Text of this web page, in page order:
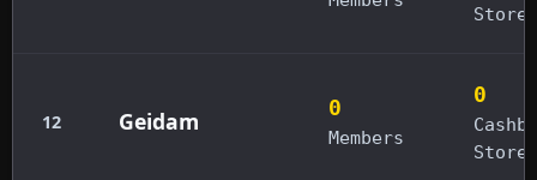
Stores
12 Geidam 0
Members
0
Stores